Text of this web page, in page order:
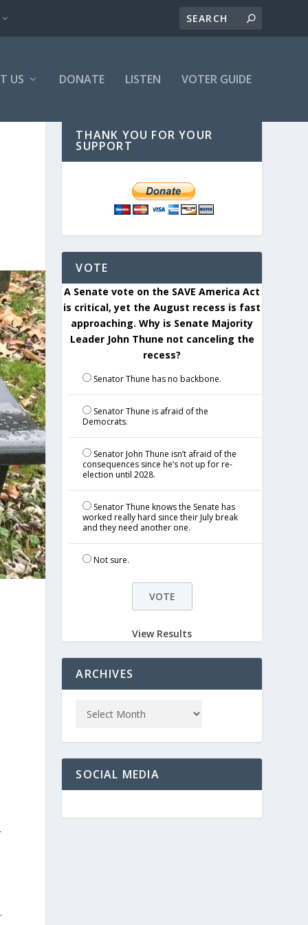
US DONATE LISTEN VOTER GUIDE
THANK YOU FOR YOUR
SUPPORT
VOTE
A Senate vote on the SAVE America Act
is critical, yet the August recess is fast
approaching. Why is Senate Majority
Leader John Thune not canceling the
recess?
Senator Thune has no backbone.
Senator Thune is afraid of the
Democrats.
Senator John Thune isn’t afraid of the
consequences since he’s not up for re-
election until 2028.
Senator Thune knows the Senate has
worked really hard since their July break
and they need another one.
Not sure.
View Results
ARCHIVES
SOCIAL MEDIA